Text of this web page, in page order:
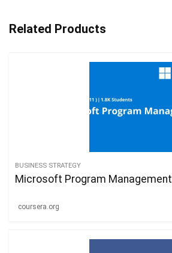
Related Products
BUSINESS STRATEGY
Microsoft Program Management
coursera.org